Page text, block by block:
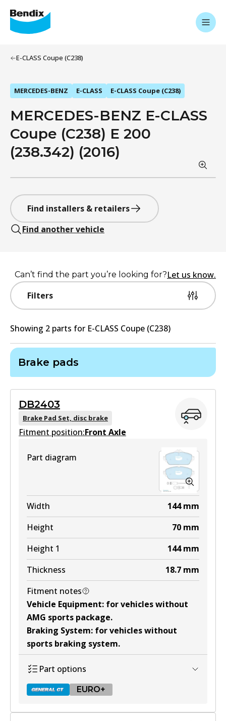
E-CLASS Coupe (C238)
MERCEDES-BENZ E-CLASS E-CLASS Coupe (C238)
MERCEDES-BENZ E-CLASS
Coupe (C238) E 200
(238.342) (2016)
Find installers & retailers
Find another vehicle
Filters
Can’t find the part you’re looking for?Let us know.
Showing 2 parts for E-CLASS Coupe (C238)
Brake pads
DB2403
Brake Pad Set, disc brake
Fitment position:Front Axle
Part diagram
Width 144 mm
Height
70 mm
Height 1
144 mm
Thickness
18.7 mm
Fitment notes
Vehicle Equipment: for vehicles without
AMG sports package.
Braking System: for vehicles without
sports braking system.
Part options
EURO+